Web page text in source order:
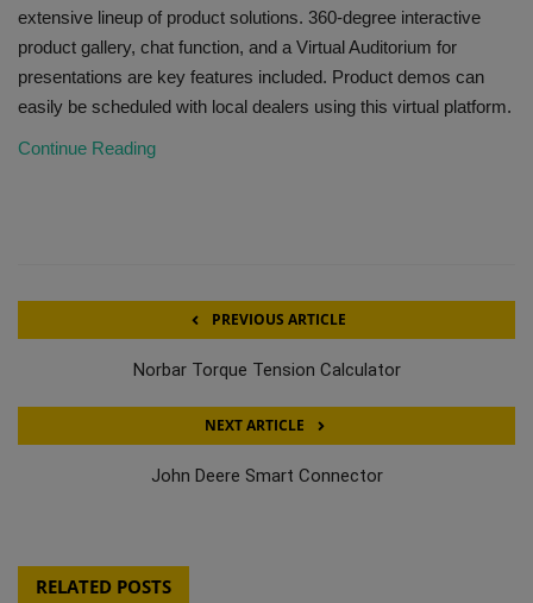
EDUCATION
TOOLBOX
extensive lineup of product solutions. 360-degree interactive
product gallery, chat function, and a Virtual Auditorium for
presentations are key features included. Product demos can
easily be scheduled with local dealers using this virtual platform.
Continue Reading
PREVIOUS ARTICLE
Norbar Torque Tension Calculator
NEXT ARTICLE
John Deere Smart Connector
RELATED POSTS